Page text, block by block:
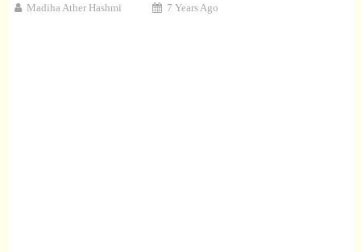
Madiha Ather Hashmi 7 Years Ago